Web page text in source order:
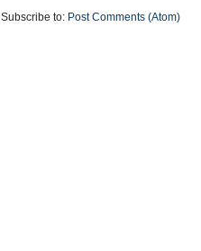
Subscribe to: Post Comments (Atom)